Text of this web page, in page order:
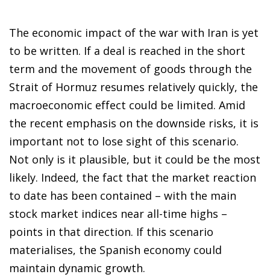
The economic impact of the war with Iran is yet
to be written. If a deal is reached in the short
term and the movement of goods through the
Strait of Hormuz resumes relatively quickly, the
macroeconomic effect could be limited. Amid
the recent emphasis on the downside risks, it is
important not to lose sight of this scenario.
Not only is it plausible, but it could be the most
likely. Indeed, the fact that the market reaction
to date has been contained – with the main
stock market indices near all-time highs –
points in that direction. If this scenario
materialises, the Spanish economy could
maintain dynamic growth.